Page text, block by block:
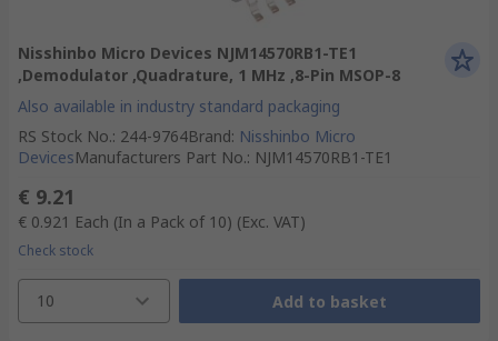
Nisshinbo Micro Devices NJM14570RB1-TE1
,Demodulator ,Quadrature, 1 MHz ,8-Pin MSOP-8
Also available in industry standard packaging
RS Stock No.: 244-9764Brand: Nisshinbo Micro
DevicesManufacturers Part No.: NJM14570RB1-TE1
€ 9.21
€ 0.921 Each (In a Pack of 10) (Exc. VAT)
Check stock
10 Add to basket